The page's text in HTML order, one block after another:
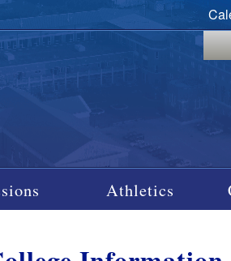
Athletics